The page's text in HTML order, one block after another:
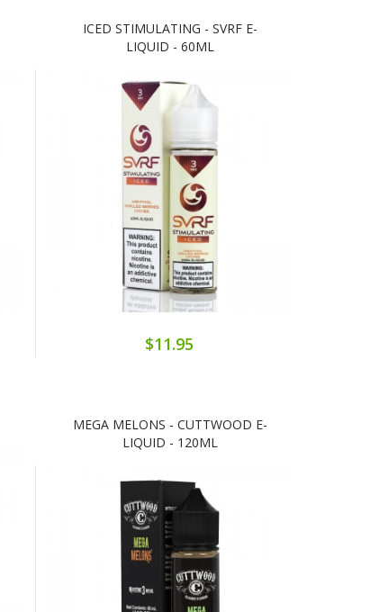
ICED STIMULATING - SVRF E-
LIQUID - 60ML
$11.95
MEGA MELONS - CUTTWOOD E-
LIQUID - 120ML